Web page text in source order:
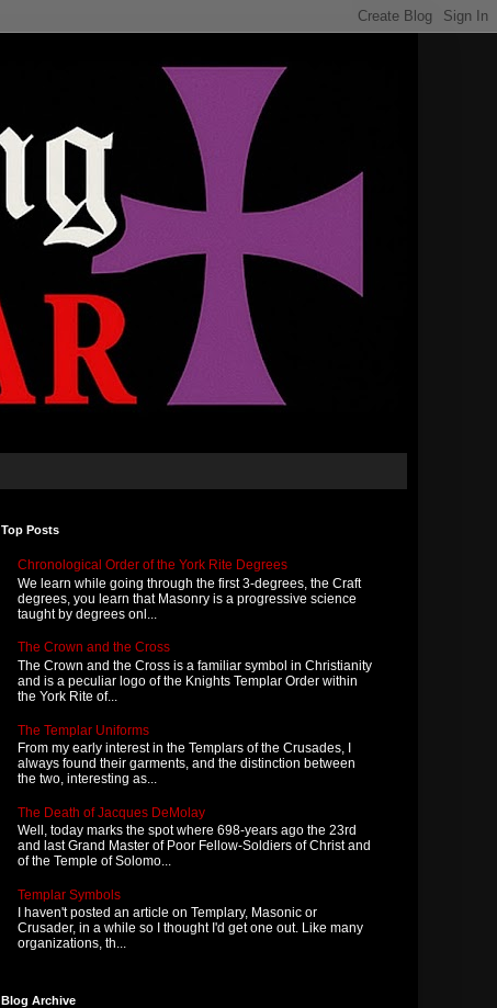
Top Posts
Chronological Order of the York Rite Degrees
We learn while going through the first 3-degrees, the Craft
degrees, you learn that Masonry is a progressive science
taught by degrees onl...
The Crown and the Cross
The Crown and the Cross is a familiar symbol in Christianity
and is a peculiar logo of the Knights Templar Order within
the York Rite of...
The Templar Uniforms
From my early interest in the Templars of the Crusades, I
always found their garments, and the distinction between
the two, interesting as...
The Death of Jacques DeMolay
Well, today marks the spot where 698-years ago the 23rd
and last Grand Master of Poor Fellow-Soldiers of Christ and
of the Temple of Solomo...
Templar Symbols
I haven't posted an article on Templary, Masonic or
Crusader, in a while so I thought I'd get one out. Like many
organizations, th...
Blog Archive